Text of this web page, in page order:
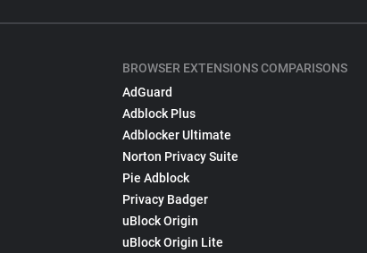
BROWSER EXTENSIONS COMPARISONS
AdGuard
Adblock Plus
Adblocker Ultimate
Norton Privacy Suite
Pie Adblock
Privacy Badger
uBlock Origin
uBlock Origin Lite